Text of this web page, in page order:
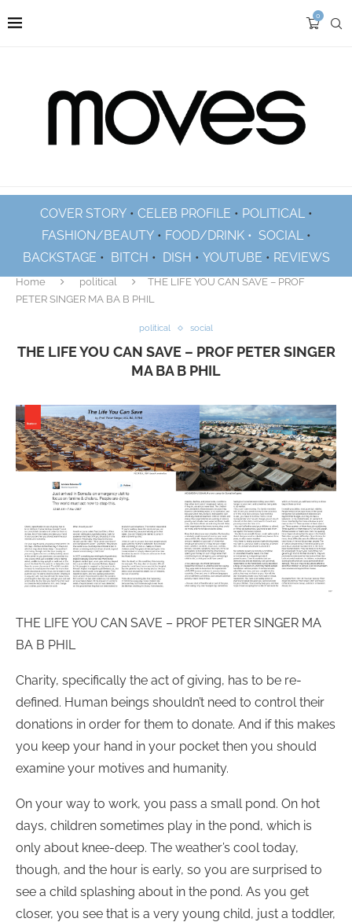
0
COVER STORY• CELEB PROFILE • POLITICAL•
FASHION/BEAUTY• FOOD/DRINK • SOCIAL•
BACKSTAGE • BITCH • DISH • YOUTUBE • REVIEWS
Home political
THE LIFE YOU CAN SAVE – PROF
PETER SINGER MA BA B PHIL
political social
THE LIFE YOU CAN SAVE – PROF PETER SINGER
MA BA B PHIL
THE LIFE YOU CAN SAVE – PROF PETER SINGER MA
BA B PHIL
Charity, specifically the act of giving, has to be re-
defined. Human beings shouldn’t need to control their
donations in order for them to donate. And if this makes
you keep your hand in your pocket then you should
examine your motives and humanity.
On your way to work, you pass a small pond. On hot
days, children sometimes play in the pond, which is
only about knee-deep. The weather’s cool today,
though, and the hour is early, so you are surprised to
see a child splashing about in the pond. As you get
closer, you see that is a very young child, just a toddler,